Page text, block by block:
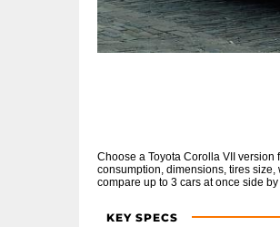
Choose a Toyota Corolla VII version
consumption, dimensions, tires
compare up to 3 cars at once side
KEY SPECS